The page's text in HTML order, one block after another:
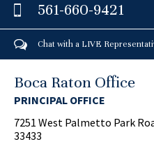
561-660-9421
Chat with a LIVE
Boca Raton Office
PRINCIPAL OFFICE
7251 West Palmetto Park
33433